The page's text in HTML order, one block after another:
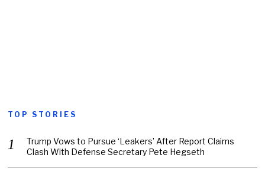
TOP STORIES
Trump Vows to Pursue ‘Leakers’ After Report Claims
Clash With Defense Secretary Pete Hegseth